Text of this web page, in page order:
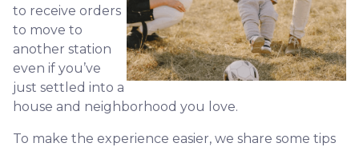
to receive orders
to move to
another station
even if you’ve
just settled into a
house and neighborhood you love.
To make the experience easier, we share some tips